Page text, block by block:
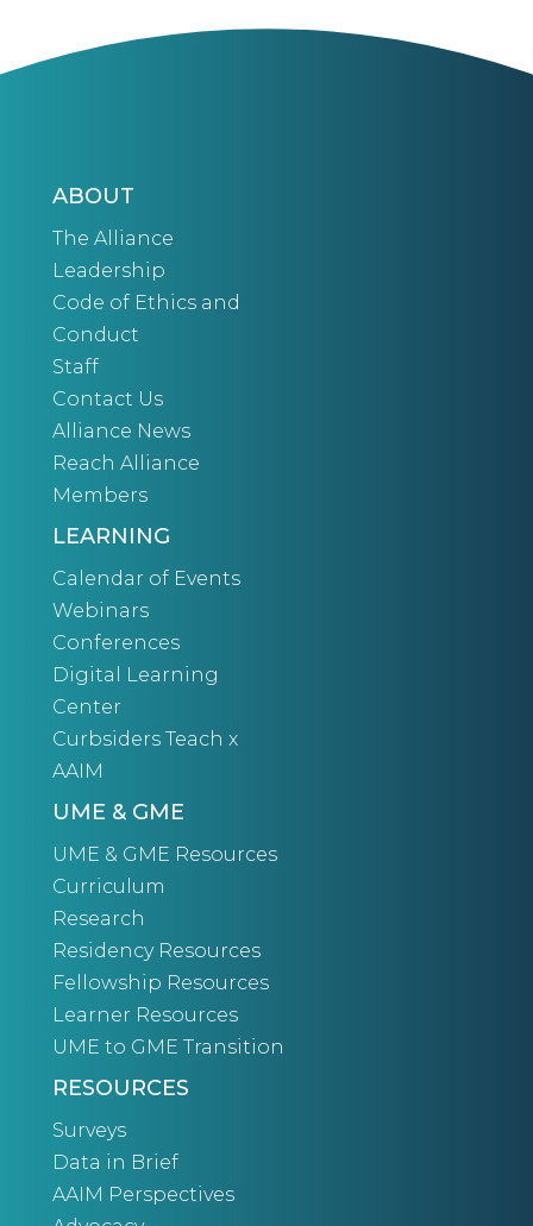
ABOUT
The Alliance
Leadership
Code of Ethics and
Conduct
Staff
Contact Us
Alliance News
Reach Alliance
Members
LEARNING
Calendar of Events
Webinars
Conferences
Digital Learning
Center
Curbsiders Teach x
AAIM
UME & GME
UME & GME Resources
Curriculum
Research
Residency Resources
Fellowship Resources
Learner Resources
UME to GME Transition
RESOURCES
Surveys
Data in Brief
AAIM Perspectives